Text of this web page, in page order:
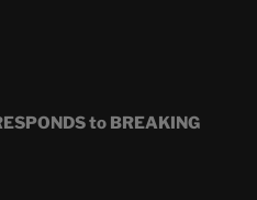
to BREAKING